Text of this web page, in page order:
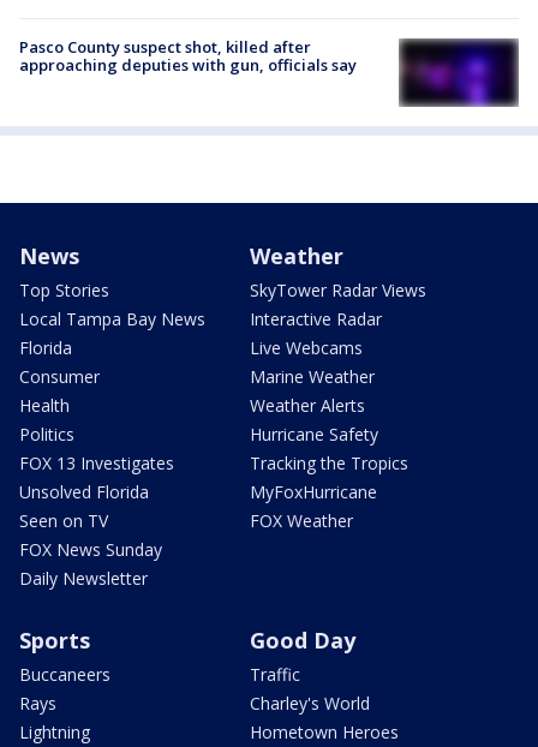
Pasco County suspect shot, killed after
approaching deputies with gun, officials say
News
Top Stories
Local Tampa Bay News
Florida
Consumer
Health
Politics
FOX 13 Investigates
Unsolved Florida
Seen on TV
FOX News Sunday
Daily Newsletter
Weather
SkyTower Radar Views
Interactive Radar
Live Webcams
Marine Weather
Weather Alerts
Hurricane Safety
Tracking the Tropics
MyFoxHurricane
FOX Weather
Sports
Buccaneers
Rays
Lightning
Good Day
Traffic
Charley's World
Hometown Heroes